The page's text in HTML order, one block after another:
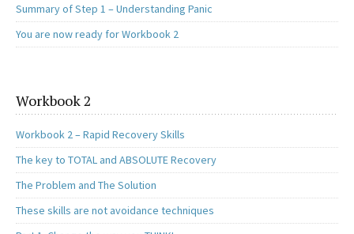
Summary of Step 1 – Understanding Panic
You are now ready for Workbook 2
Workbook 2
Workbook 2 – Rapid Recovery Skills
The key to TOTAL and ABSOLUTE Recovery
The Problem and The Solution
These skills are not avoidance techniques